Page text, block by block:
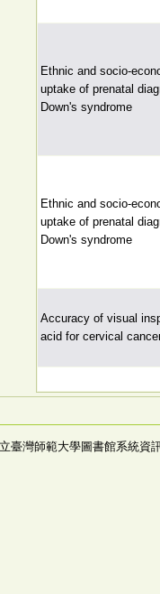
Ethnic and socio-
uptake of prenatal
Down's syndrome
Ethnic and socio-
uptake of prenatal
Down's syndrome
Accuracy of visual
acid for cervical
臺灣師範大學圖書館系統資